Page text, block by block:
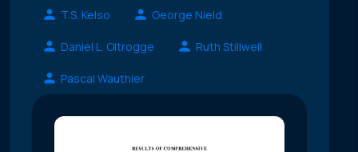
T.S. Kelso George Nield
Daniel L. Oltrogge Ruth Stillwell
Pascal Wauthier